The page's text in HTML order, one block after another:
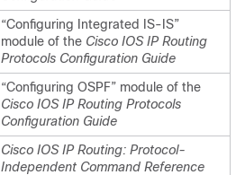
“Configuring Integrated IS-IS”
module of the Cisco IOS IP Routing
Protocols Configuration Guide
“Configuring OSPF” module of the
Cisco IOS IP Routing Protocols
Configuration Guide
Cisco IOS IP Routing: Protocol-
Independent Command Reference